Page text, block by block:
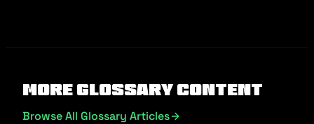
More Glossary Content
Browse All Glossary Articles